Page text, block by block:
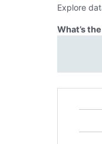
Explore
What’s